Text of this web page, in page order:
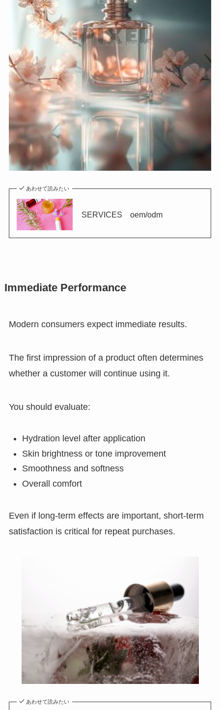
あわせて読みたい
SERVICES oem/odm
Immediate Performance
Modern consumers expect immediate results.
The first impression of a product often determines
whether a customer will continue using it.
You should evaluate:
Hydration level after application
Skin brightness or tone improvement
Smoothness and softness
Overall comfort
Even if long-term effects are important, short-term
satisfaction is critical for repeat purchases.
あわせて読みたい